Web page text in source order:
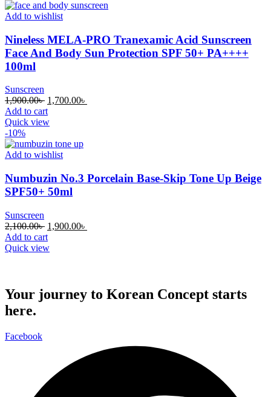
Add to wishlist
Nineless MELA-PRO Tranexamic Acid Sunscreen
Face And Body Sun Protection SPF 50+ PA++++
100ml
Sunscreen
1,900.00৳ Original
price
was:
1,700.00৳
Add to cart
Quick view
-10%
Add to wishlist
Numbuzin No.3 Porcelain Base-Skip Tone Up Beige
SPF50+ 50ml
Sunscreen
2,100.00৳ Original
price
was:
1,900.00৳
Add to cart
Quick view
Your journey to Korean Concept starts
here.
Facebook